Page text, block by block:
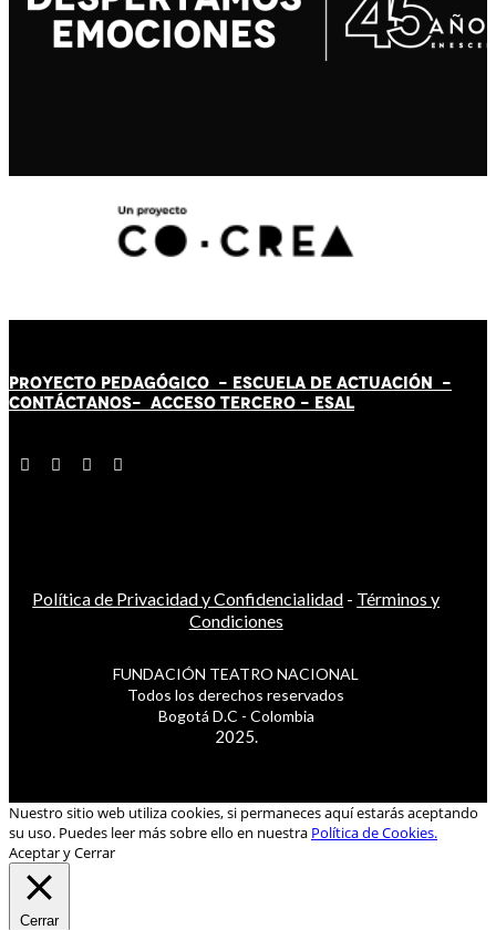
PROYECTO PEDAGÓGICO - ESCUELA DE ACTUACIÓN -
CONTÁCTANOS- ACCESO TERCERO - ESAL
Política de Privacidad y Confidencialidad - Términos y
Condiciones
FUNDACIÓN TEATRO NACIONAL
Todos los derechos reservados
Bogotá D.C - Colombia
2025.
Nuestro sitio web utiliza cookies, si permaneces aquí estarás aceptando
su uso. Puedes leer más sobre ello en nuestra Política de Cookies.
Aceptar y Cerrar
Cerrar